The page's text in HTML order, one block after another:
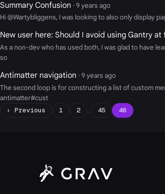
Summary Confusion · 9 years ago
Hi @Wartybliggens, I was looking to also only display
New user here: Should I avoid using Gantry at
As a non-dev who has used both, I was glad to have
so
Antimatter navigation · 9 years ago
The second loop is for constructing a list of custom
antimatter#cust
‹ Previous
1 2 … 45 46